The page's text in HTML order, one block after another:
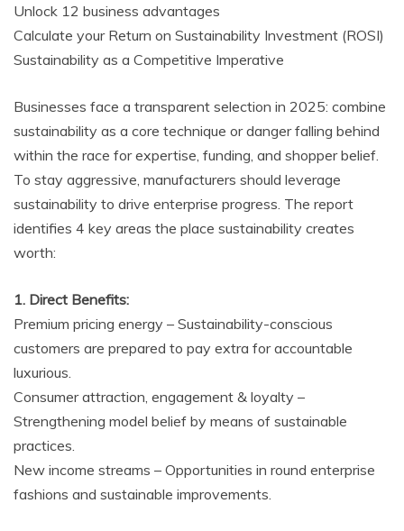
Unlock 12 business advantages
Calculate your Return on Sustainability Investment (ROSI)
Sustainability as a Competitive Imperative
Businesses face a transparent selection in 2025: combine
sustainability as a core technique or danger falling behind
within the race for expertise, funding, and shopper belief.
To stay aggressive, manufacturers should leverage
sustainability to drive enterprise progress. The report
identifies 4 key areas the place sustainability creates
worth:
1. Direct Benefits:
Premium pricing energy – Sustainability-conscious
customers are prepared to pay extra for accountable
luxurious.
Consumer attraction, engagement & loyalty –
Strengthening model belief by means of sustainable
practices.
New income streams – Opportunities in round enterprise
fashions and sustainable improvements.